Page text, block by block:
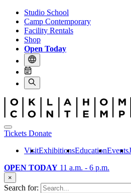
Studio School
Camp Contemporary
Facility Rentals
Shop
Open Today
Tickets Donate
VisitExhibitionsEducationEvents
OPEN TODAY 11 a.m. - 6 p.m.
×
Search for: